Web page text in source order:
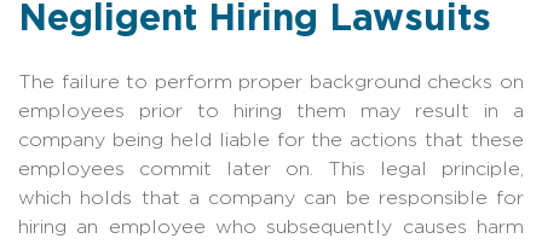
Negligent Hiring Lawsuits
The failure to perform proper background checks on
employees prior to hiring them may result in a
company being held liable for the actions that these
employees commit later on. This legal principle,
which holds that a company can be responsible for
hiring an employee who subsequently causes harm